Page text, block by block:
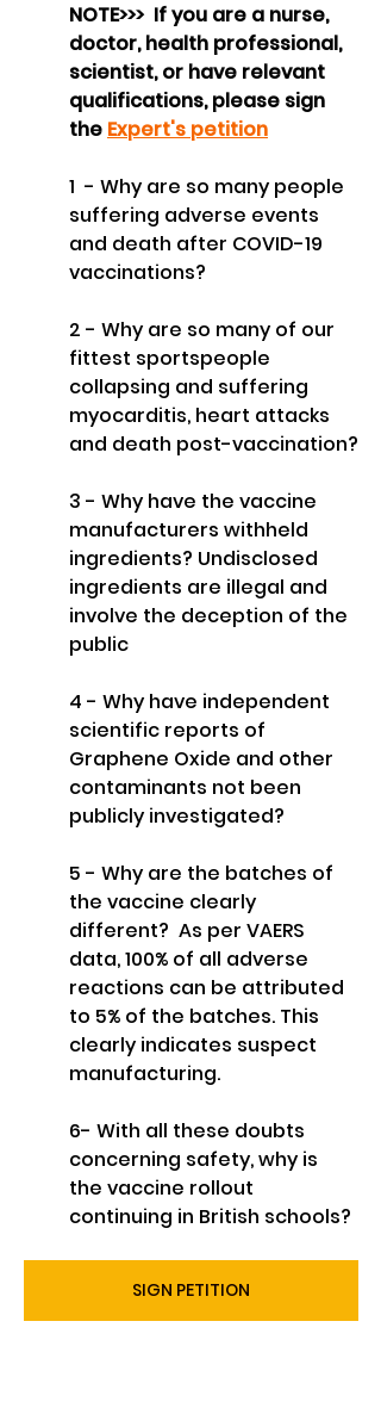
NOTE>>>  If you are a nurse,
doctor, health professional,
scientist, or have relevant
qualifications, please sign
the Expert's petition
1  - Why are so many people
suffering adverse events
and death after COVID-19
vaccinations?
2 - Why are so many of our
fittest sportspeople
collapsing and suffering
myocarditis, heart attacks
and death post-vaccination?
3 - Why have the vaccine
manufacturers withheld
ingredients? Undisclosed
ingredients are illegal and
involve the deception of the
public
4 - Why have independent
scientific reports of
Graphene Oxide and other
contaminants not been
publicly investigated?
5 - Why are the batches of
the vaccine clearly
different?  As per VAERS
data, 100% of all adverse
reactions can be attributed
to 5% of the batches. This
clearly indicates suspect
manufacturing.
6- With all these doubts
concerning safety, why is
the vaccine rollout
continuing in British schools?
SIGN PETITION